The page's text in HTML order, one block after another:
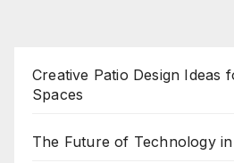
Creative Patio Design Ideas
Spaces
The Future of Technology